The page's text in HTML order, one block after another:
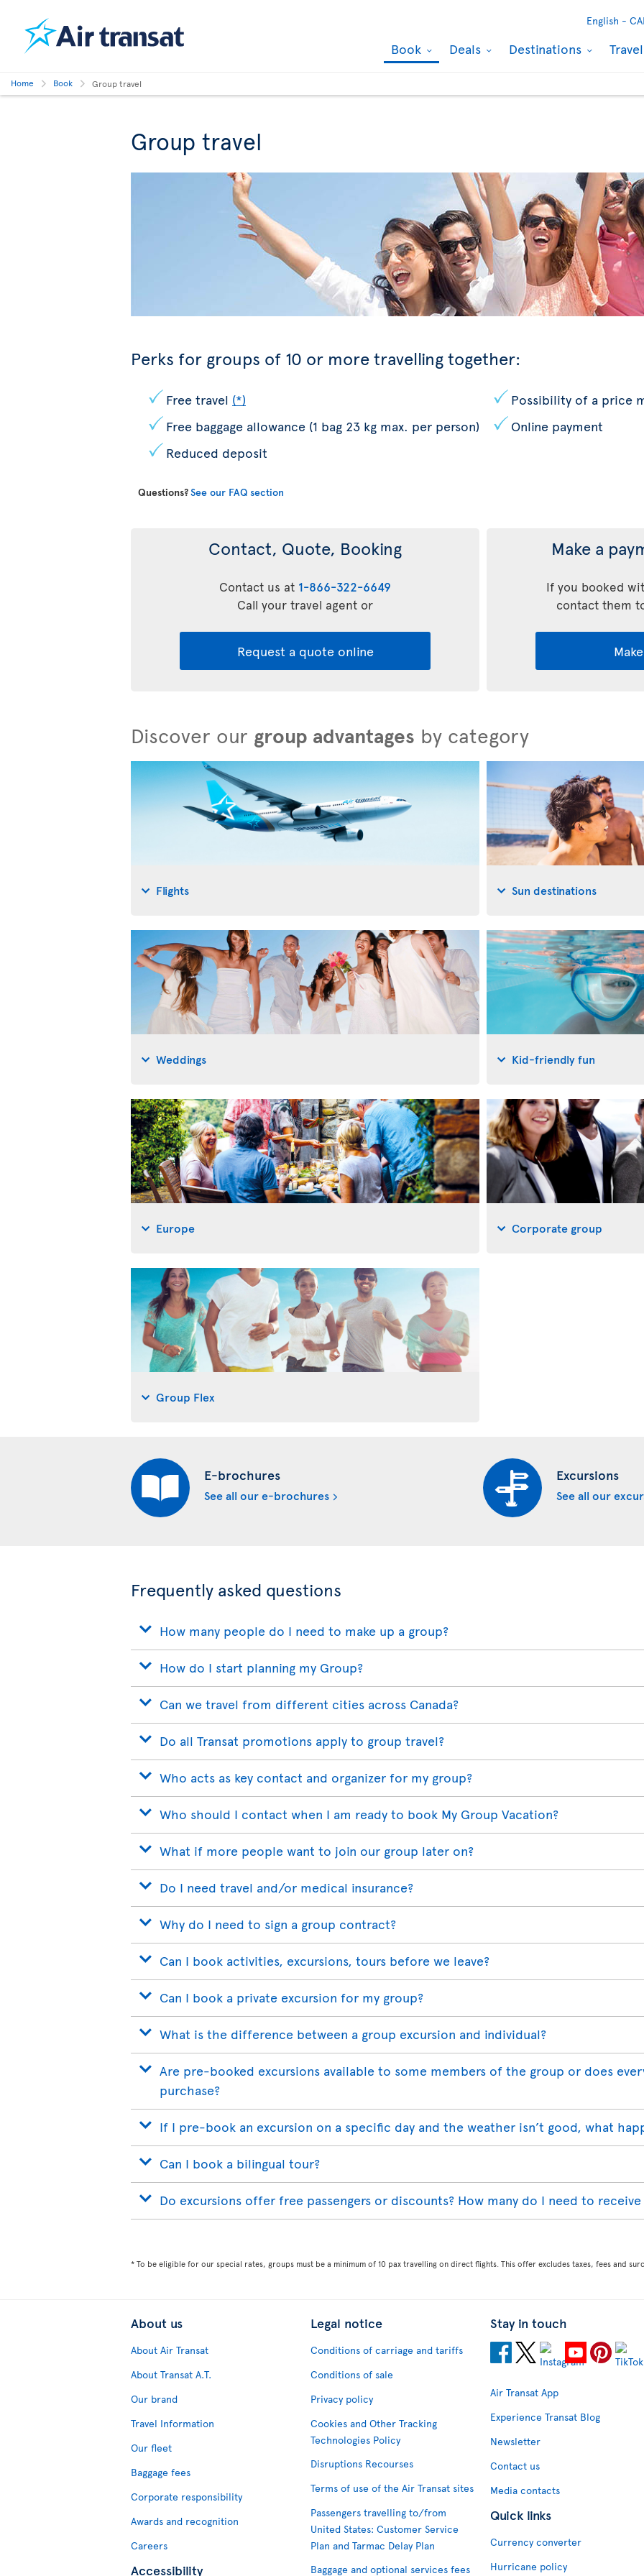
English -
Book Deals Destinations
Home Book Group travel
Group travel
Perks for groups of 10 or more travelling together:
Free travel (*)
Free baggage allowance (1 bag 23 kg max. per person)
Reduced deposit
Possibility of a price
Online payment
Questions?See our FAQ section
Contact, Quote, Booking
Contact us at 1-866-322-6649
Call your travel agent or
Request a quote online
Make a
If you booked
contact them
Discover our group advantages by category
Flights Sun destinations
Weddings Kid-friendly fun
Europe Corporate group
Group Flex
E-brochures
See all our e-brochures
Excursions
See all our
Frequently asked questions
How many people do I need to make up a group?
How do I start planning my Group?
Can we travel from different cities across Canada?
Do all Transat promotions apply to group travel?
Who acts as key contact and organizer for my group?
Who should I contact when I am ready to book My Group Vacation?
What if more people want to join our group later on?
Do I need travel and/or medical insurance?
Why do I need to sign a group contract?
Can I book activities, excursions, tours before we leave?
Can I book a private excursion for my group?
What is the difference between a group excursion and individual?
Are pre-booked excursions available to some members of the group or does
purchase?
If I pre-book an excursion on a specific day and the weather isn’t good, what
Can I book a bilingual tour?
Do excursions offer free passengers or discounts? How many do I need to
* To be eligible for our special rates, groups must be a minimum of 10 pax travelling on direct flights. This offer excludes taxes, fees and
About us
About Air Transat
About Transat A.T.
Our brand
Travel Information
Our fleet
Baggage fees
Corporate responsibility
Awards and recognition
Careers
Accessibility
Legal notice
Conditions of carriage and tariffs
Conditions of sale
Privacy policy
Cookies and Other Tracking
Technologies Policy
Disruptions Recourses
Terms of use of the Air Transat sites
Passengers travelling to/from
United States: Customer Service
Plan and Tarmac Delay Plan
Baggage and optional services fees
Stay in touch
Air Transat App
Experience Transat Blog
Newsletter
Contact us
Media contacts
Quick links
Currency converter
Hurricane policy